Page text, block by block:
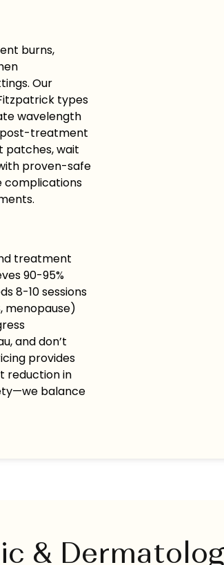
burns,
Our
types
wavelength
post-treatment
patches, wait
proven-safe
complications
treatment
90-95%
8-10 sessions
menopause)
and don’t
provides
reduction in
balance
&